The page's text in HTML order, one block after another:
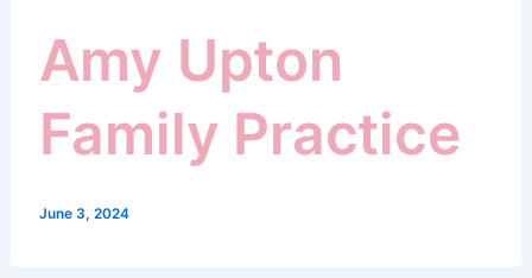
Amy Upton
Family Practice
June 3, 2024